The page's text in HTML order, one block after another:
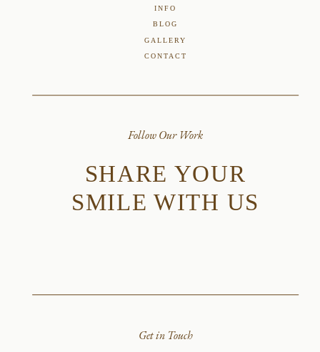
Get in Touch
Follow Our Work
SHARE YOUR
SMILE WITH US
INFO
BLOG
GALLERY
CONTACT